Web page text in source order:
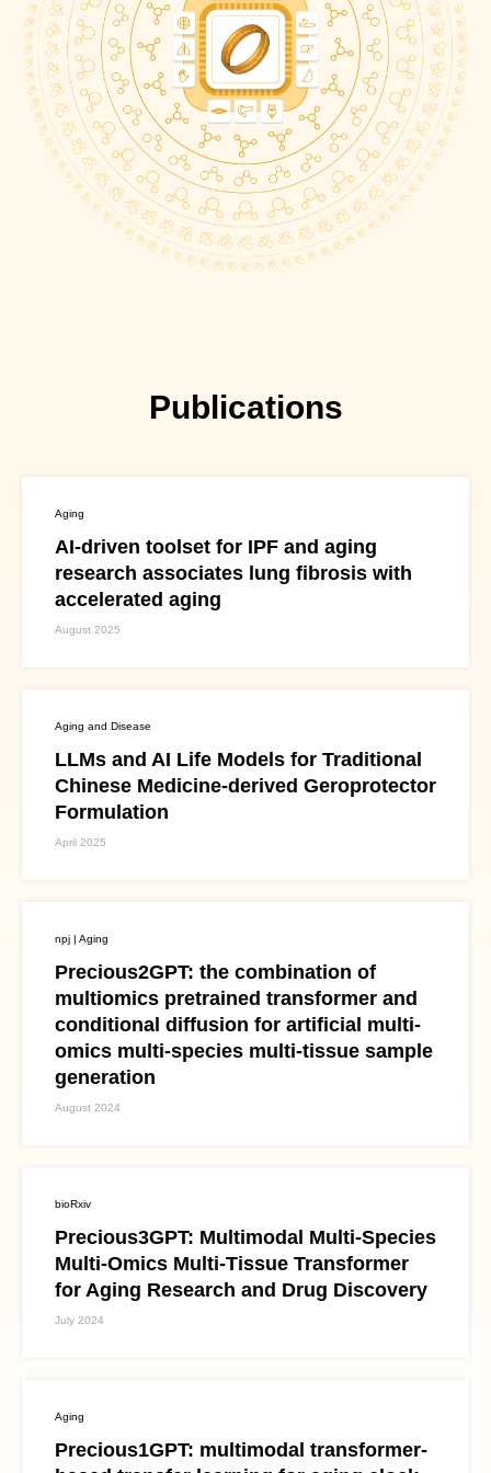
Publications
Aging
AI-driven toolset for IPF and aging
research associates lung fibrosis with
accelerated aging
August 2025
Aging and Disease
LLMs and AI Life Models for Traditional
Chinese Medicine-derived Geroprotector
Formulation
April 2025
npj | Aging
Precious2GPT: the combination of
multiomics pretrained transformer and
conditional diffusion for artificial multi-
omics multi-species multi-tissue sample
generation
August 2024
bioRxiv
Precious3GPT: Multimodal Multi-Species
Multi-Omics Multi-Tissue Transformer
for Aging Research and Drug Discovery
July 2024
Aging
Precious1GPT: multimodal transformer-